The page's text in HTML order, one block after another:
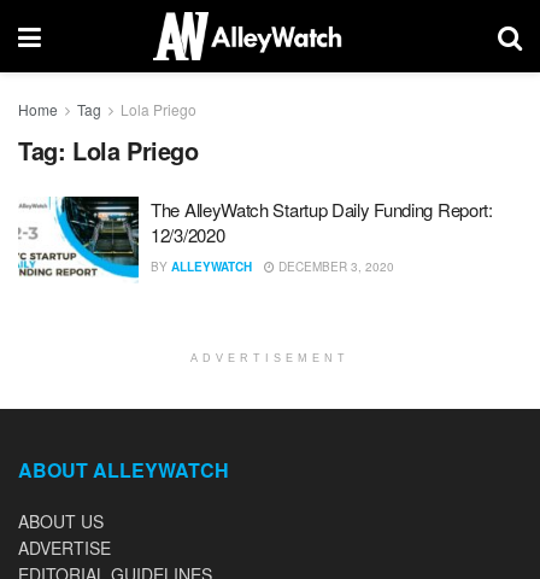
Home Tag Lola Priego
Tag: Lola Priego
The AlleyWatch Startup Daily Funding Report:
12/3/2020
BY ALLEYWATCH DECEMBER 3, 2020
ADVERTISEMENT
ABOUT ALLEYWATCH
ABOUT US
ADVERTISE
EDITORIAL GUIDELINES